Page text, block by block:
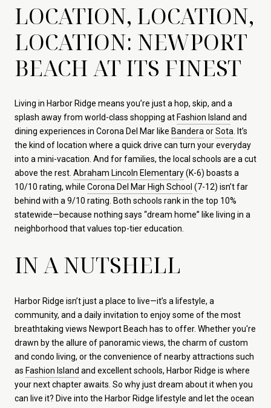
LOCATION, LOCATION,
LOCATION: NEWPORT
BEACH AT ITS FINEST
Living in Harbor Ridge means you’re just a hop, skip, and a
splash away from world-class shopping at Fashion Island and
dining experiences in Corona Del Mar like BanderaorSota. It’s
the kind of location where a quick drive can turn your everyday
into a mini-vacation. And for families, the local schools are a cut
above the rest. Abraham Lincoln Elementary(K-6) boasts a
10/10 rating, while Corona Del Mar High School (7-12) isn’t far
behind with a 9/10 rating. Both schools rank in the top 10%
statewide—because nothing says “dream home” like living in a
neighborhood that values top-tier education.
IN A NUTSHELL
Harbor Ridge isn’t just a place to live—it’s a lifestyle, a
community, and a daily invitation to enjoy some of the most
breathtaking views Newport Beach has to offer. Whether you're
drawn by the allure of panoramic views, the charm of custom
and condo living, or the convenience of nearby attractions such
as Fashion Island and excellent schools, Harbor Ridge is where
your next chapter awaits. So why just dream about it when you
can live it? Dive into the Harbor Ridge lifestyle and let the ocean